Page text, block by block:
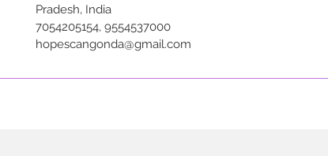
Pradesh, India
7054205154, 9554537000
hopescangonda@gmail.com